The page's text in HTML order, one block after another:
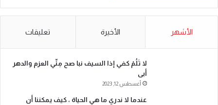
الأشهر الأخيرة تعليقات
لا تَلُمْ كفي إذا السيف نبا صح مِنِّي العزم والدهر
أبى
أغسطس 12, 2023
عندما لا ندري ما هي الحياة ، كيف يمكننا أن